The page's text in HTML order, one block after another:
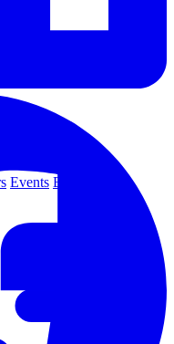
Events Blog